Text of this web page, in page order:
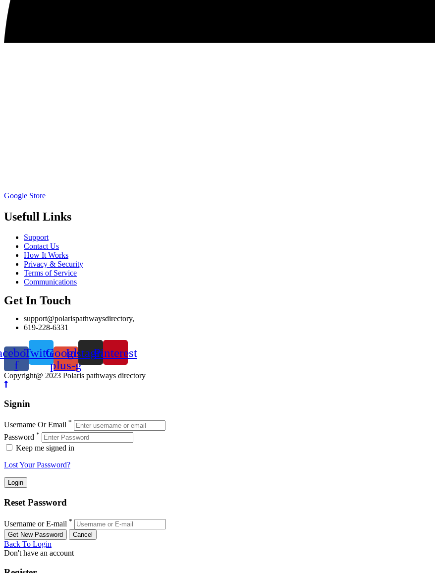
Google Store
Usefull Links
Support
Contact Us
How It Works
Privacy & Security
Terms of Service
Communications
Get In Touch
support@polarispathwaysdirectory,
619-228-6331
f
TwitterGoogle-
plus-g
InstagramPinterest
Copyright@ 2023 Polaris pathways directory
Signin
Username Or Email *
Password *
Keep me signed in
Lost Your Password?
Reset Password
Username or E-mail *
Back To Login
Don't have an account